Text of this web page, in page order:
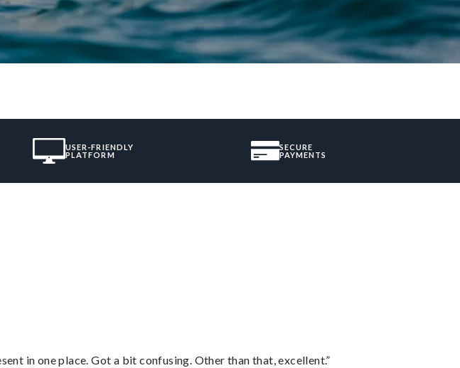
USER-FRIENDLY
PLATFORM
SECURE
PAYMENTS
in one place. Got a bit confusing. Other than that, excellent.”